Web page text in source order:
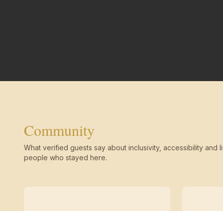
Community
What verified guests say about inclusivity, accessibility and
people who stayed here.